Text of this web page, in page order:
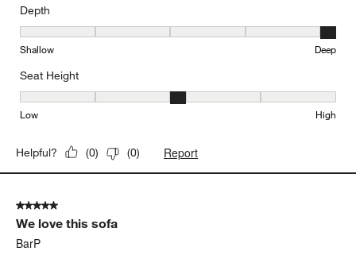
Depth
Depth, 5 out of 5, where 1 equals to Shallow and 5 equals to Deep
Shallow Deep
Seat Height
Seat Height, 3 out of 5, where 1 equals to Low and 5 equals to
Low High
Helpful? (0) (0) Report
5 out of 5 stars.
We love this sofa
BarP